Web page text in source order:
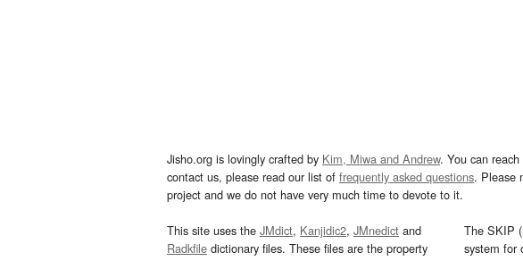
Jisho.org is lovingly crafted by Kim, Miwa and Andrew. You can
contact us, please read our list of frequently asked questions. Please
project and we do not have very much time to devote to it.
This site uses the JMdict, Kanjidic2, JMnedict and
Radkfile dictionary files. These files are the property
The SKIP
system for